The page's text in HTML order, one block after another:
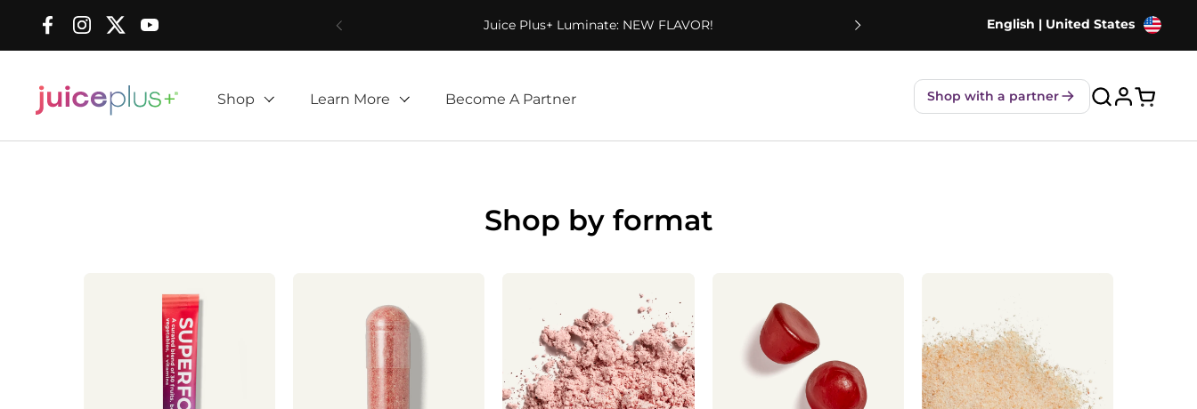
FacebookInstagram
TwitterYouTube
Juice Plus+ Luminate: NEW FLAVOR! NEW! Strawberry Shakes - 80%
English | United States
Shop Learn More Become A Partner Shop with a partner
Open
Shop by format